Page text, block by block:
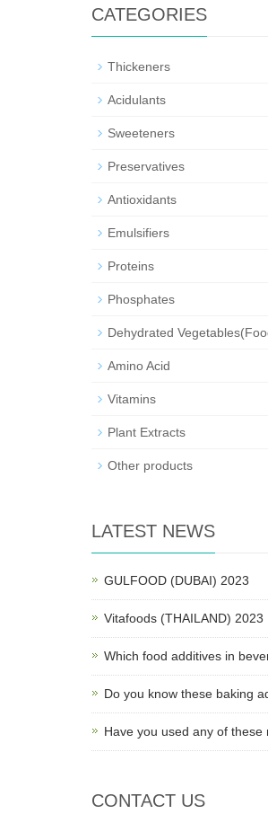
CATEGORIES
Thickeners
Acidulants
Sweeteners
Preservatives
Antioxidants
Emulsifiers
Proteins
Phosphates
Dehydrated
Amino Acid
Vitamins
Plant Extracts
Other products
LATEST NEWS
GULFOOD (DUBAI) 2023
Vitafoods (THAILAND) 2023
Which food additives in
Do you know these baking
Have you used any of these
CONTACT US